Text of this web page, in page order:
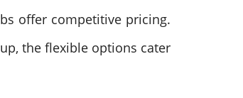
offer competitive pricing.
the flexible options cater